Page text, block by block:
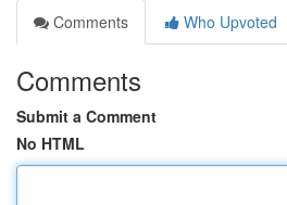
Comments
Who Upvoted
Comments
Submit a Comment
No HTML